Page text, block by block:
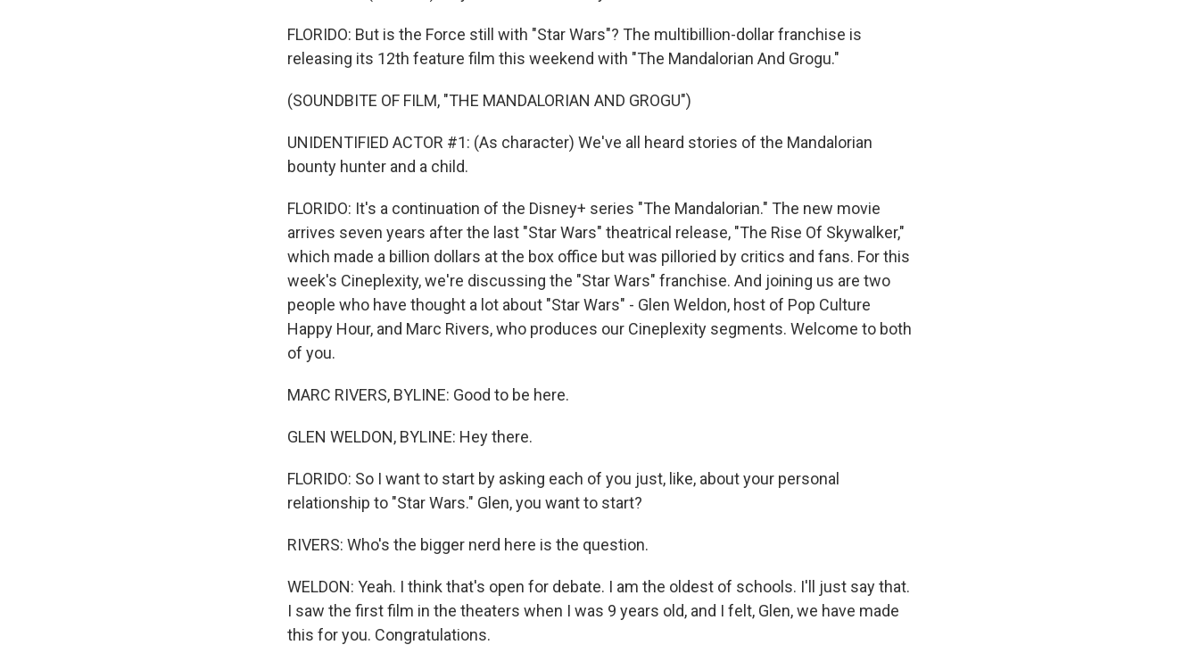
FLORIDO: But is the Force still with "Star Wars"? The multibillion-dollar franchise is
releasing its 12th feature film this weekend with "The Mandalorian And Grogu."
(SOUNDBITE OF FILM, "THE MANDALORIAN AND GROGU")
UNIDENTIFIED ACTOR #1: (As character) We've all heard stories of the Mandalorian
bounty hunter and a child.
FLORIDO: It's a continuation of the Disney+ series "The Mandalorian." The new movie
arrives seven years after the last "Star Wars" theatrical release, "The Rise Of Skywalker,"
which made a billion dollars at the box office but was pilloried by critics and fans. For this
week's Cineplexity, we're discussing the "Star Wars" franchise. And joining us are two
people who have thought a lot about "Star Wars" - Glen Weldon, host of Pop Culture
Happy Hour, and Marc Rivers, who produces our Cineplexity segments. Welcome to both
of you.
MARC RIVERS, BYLINE: Good to be here.
GLEN WELDON, BYLINE: Hey there.
FLORIDO: So I want to start by asking each of you just, like, about your personal
relationship to "Star Wars." Glen, you want to start?
RIVERS: Who's the bigger nerd here is the question.
WELDON: Yeah. I think that's open for debate. I am the oldest of schools. I'll just say that.
I saw the first film in the theaters when I was 9 years old, and I felt, Glen, we have made
this for you. Congratulations.